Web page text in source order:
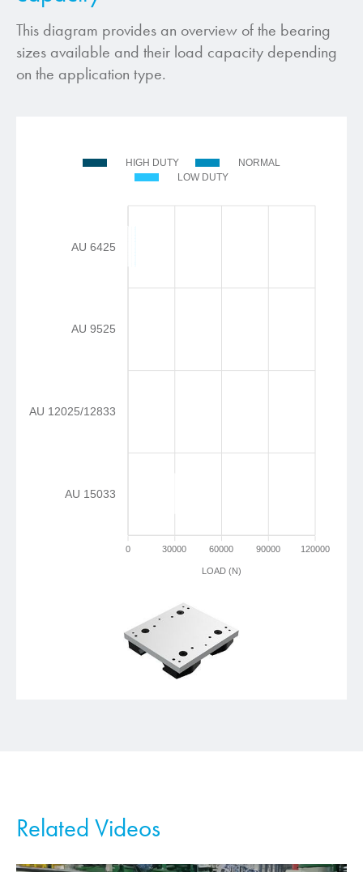
This diagram provides an overview of the bearing
sizes available and their load capacity depending
on the application type.
HIGH DUTY
NORMAL
LOW DUTY
AU 6425
AU 9525
AU 12025/12833
AU 15033
120000
90000
60000
30000
0
LOAD (N)
Related Videos